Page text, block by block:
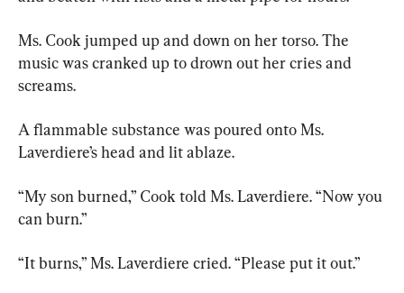
Ms. Cook jumped up and down on her torso. The
music was cranked up to drown out her cries and
screams.
A flammable substance was poured onto Ms.
Laverdiere’s head and lit ablaze.
“My son burned,” Cook told Ms. Laverdiere. “Now you
can burn.”
“It burns,” Ms. Laverdiere cried. “Please put it out.”